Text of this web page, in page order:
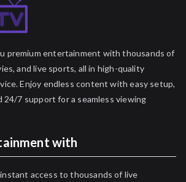
premium entertainment with thousands of
and live sports, all in high-quality
Enjoy endless content with easy setup,
24/7 support for a seamless viewing
with
access to thousands of live